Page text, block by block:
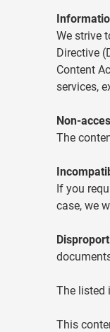
We strive
Directive
Content
services,
Non-
The
If you
case, we
The listed
This